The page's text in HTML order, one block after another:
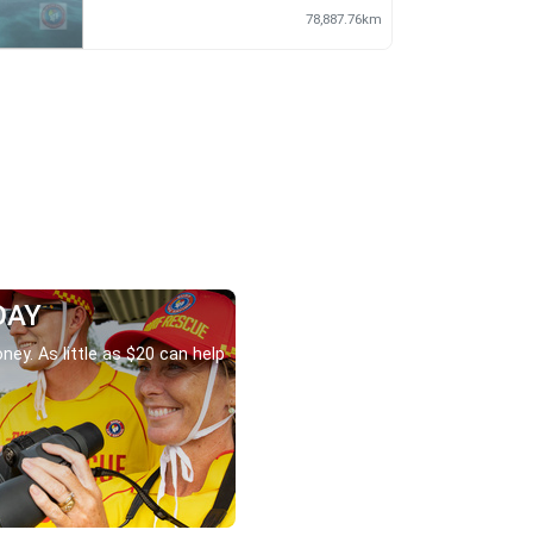
78,887.76km
As little as $20 can help